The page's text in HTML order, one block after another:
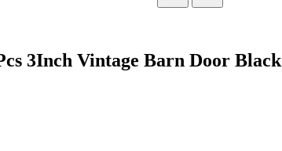
3Inch Vintage Barn Door Black